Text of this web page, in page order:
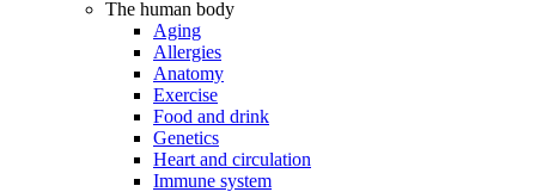
The human body
Aging
Allergies
Anatomy
Exercise
Food and drink
Genetics
Heart and circulation
Immune system